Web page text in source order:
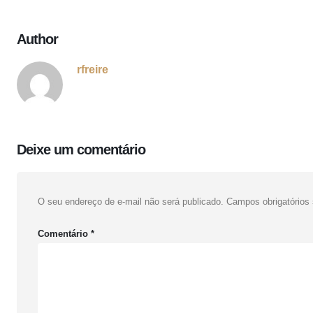
Author
rfreire
Deixe um comentário
O seu endereço de e-mail não será publicado. Campos
Comentário *